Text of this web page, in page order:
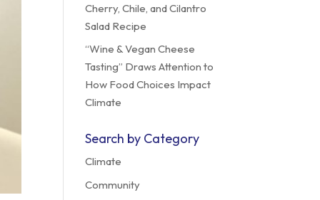
Cherry, Chile, and Cilantro
Salad Recipe
“Wine & Vegan Cheese
Tasting” Draws Attention to
How Food Choices Impact
Climate
Search by Category
Climate
Community